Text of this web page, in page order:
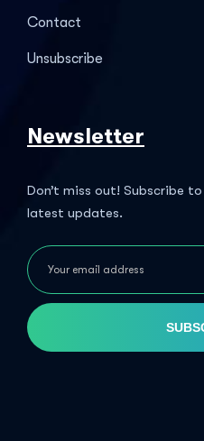
Contact
Unsubscribe
Newsletter
Don’t miss out! Subscribe
latest updates.